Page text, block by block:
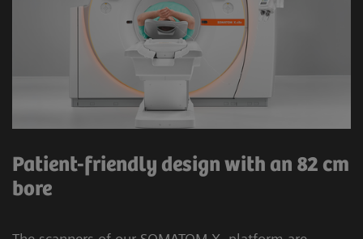
Patient-friendly design with an 82 cm
bore